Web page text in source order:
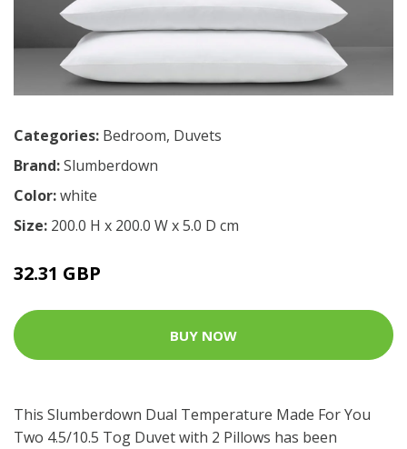
Categories: Bedroom, Duvets
Brand:Slumberdown
Color:white
Size: 200.0 H x 200.0 W x 5.0 D cm
32.31 GBP
BUY NOW
This Slumberdown Dual Temperature Made For You
Two 4.5/10.5 Tog Duvet with 2 Pillows has been